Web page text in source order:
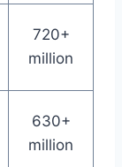
720+
million
630+
million